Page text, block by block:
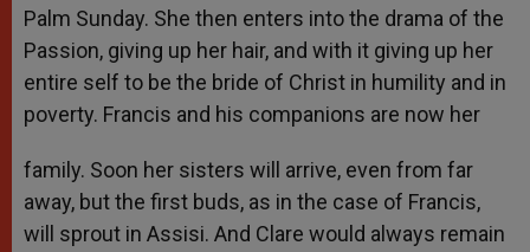
Palm Sunday. She then enters into the drama of the
Passion, giving up her hair, and with it giving up her
entire self to be the bride of Christ in humility and in
poverty. Francis and his companions are now her
family. Soon her sisters will arrive, even from far
away, but the first buds, as in the case of Francis,
will sprout in Assisi. And Clare would always remain